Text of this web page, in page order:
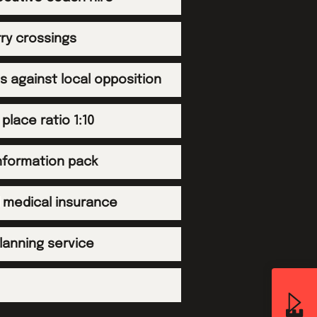
crossings
against local opposition
ratio 1:10
pack
medical insurance
service